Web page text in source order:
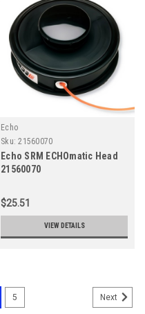
Echo
Sku: 21560070
Echo SRM ECHOmatic Head
21560070
$25.51
VIEW DETAILS
5 Next